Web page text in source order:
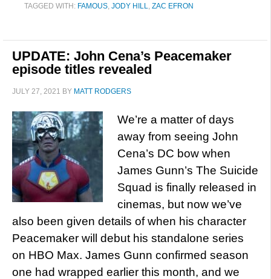
TAGGED WITH: FAMOUS, JODY HILL, ZAC EFRON
UPDATE: John Cena’s Peacemaker
episode titles revealed
JULY 27, 2021 BY MATT RODGERS
We’re a matter of days
away from seeing John
Cena’s DC bow when
James Gunn’s The Suicide
Squad is finally released in
cinemas, but now we’ve
also been given details of when his character
Peacemaker will debut his standalone series
on HBO Max. James Gunn confirmed season
one had wrapped earlier this month, and we